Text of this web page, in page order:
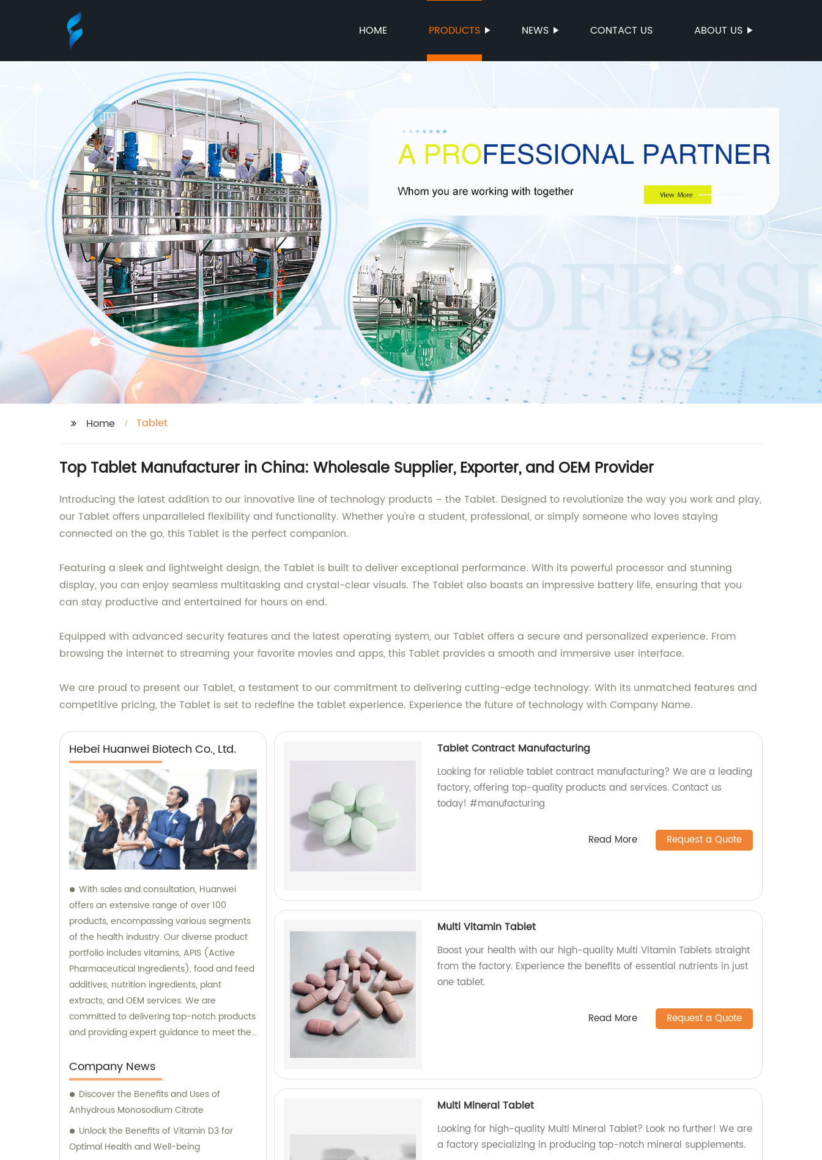
HOME PRODUCTS NEWS CONTACT US ABOUT US
Home Tablet
Top Tablet Manufacturer in China: Wholesale Supplier, Exporter, and OEM Provider
Introducing the latest addition to our innovative line of technology products – the Tablet. Designed to revolutionize the way you work and play,
our Tablet offers unparalleled flexibility and functionality. Whether you're a student, professional, or simply someone who loves staying
connected on the go, this Tablet is the perfect companion.
Featuring a sleek and lightweight design, the Tablet is built to deliver exceptional performance. With its powerful processor and stunning
display, you can enjoy seamless multitasking and crystal-clear visuals. The Tablet also boasts an impressive battery life, ensuring that you
can stay productive and entertained for hours on end.
Equipped with advanced security features and the latest operating system, our Tablet offers a secure and personalized experience. From
browsing the internet to streaming your favorite movies and apps, this Tablet provides a smooth and immersive user interface.
We are proud to present our Tablet, a testament to our commitment to delivering cutting-edge technology. With its unmatched features and
competitive pricing, the Tablet is set to redefine the tablet experience. Experience the future of technology with Company Name.
Hebei Huanwei Biotech Co., Ltd.
With sales and consultation, Huanwei
offers an extensive range of over 100
products, encompassing various segments
of the health industry. Our diverse product
portfolio includes vitamins, APIS (Active
Pharmaceutical Ingredients), food and feed
additives, nutrition ingredients, plant
extracts, and OEM services. We are
committed to delivering top-notch products
and providing expert guidance to meet the
Company News
Discover the Benefits and Uses of
Anhydrous Monosodium Citrate
Unlock the Benefits of Vitamin D3 for
Optimal Health and Well-being
Tablet Contract Manufacturing
Looking for reliable tablet contract manufacturing? We are a leading
factory, offering top-quality products and services. Contact us
today! #manufacturing
Read More Request a Quote
Multi Vitamin Tablet
Boost your health with our high-quality Multi Vitamin Tablets straight
from the factory. Experience the benefits of essential nutrients in just
one tablet.
Read More Request a Quote
Multi Mineral Tablet
Looking for high-quality Multi Mineral Tablet? Look no further! We are
a factory specializing in producing top-notch mineral supplements.